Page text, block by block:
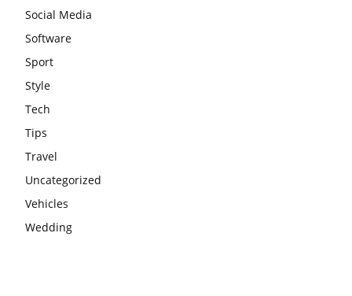
Social Media
Software
Sport
Style
Tech
Tips
Travel
Uncategorized
Vehicles
Wedding